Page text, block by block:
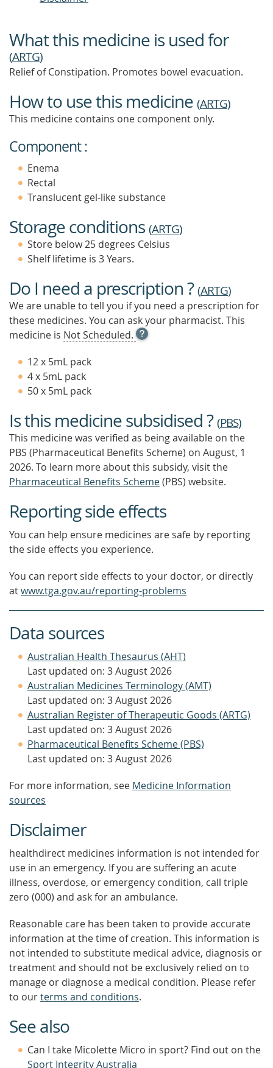
What this medicine is used for
(ARTG)
Relief of Constipation. Promotes bowel evacuation.
How to use this medicine (ARTG)
This medicine contains one component only.
Component :
Enema
Rectal
Translucent gel-like substance
Storage conditions (ARTG)
Store below 25 degrees Celsius
Shelf lifetime is 3 Years.
Do I need a prescription ?(ARTG)
We are unable to tell you if you need a prescription for
these medicines. You can ask your pharmacist. This
medicine is Not Scheduled. OPEN
TOOL
12 x 5mL pack
4 x 5mL pack
50 x 5mL pack
Is this medicine subsidised ?(PBS)
This medicine was verified as being available on the
PBS (Pharmaceutical Benefits Scheme) on August, 1
2026. To learn more about this subsidy, visit the
Pharmaceutical Benefits Scheme(PBS) website.
Reporting side effects
You can help ensure medicines are safe by reporting
the side effects you experience.
You can report side effects to your doctor, or directly
atwww.tga.gov.au/reporting-problems
Data sources
Australian Health Thesaurus (AHT)
Last updated on: 3 August 2026
Australian Medicines Terminology (AMT)
Last updated on: 3 August 2026
Australian Register of Therapeutic Goods (ARTG)
Last updated on: 3 August 2026
Pharmaceutical Benefits Scheme (PBS)
Last updated on: 3 August 2026
For more information, see Medicine Information
sources
Disclaimer
healthdirect medicines information is not intended for
use in an emergency. If you are suffering an acute
illness, overdose, or emergency condition, call triple
zero (000) and ask for an ambulance.
Reasonable care has been taken to provide accurate
information at the time of creation. This information is
not intended to substitute medical advice, diagnosis or
treatment and should not be exclusively relied on to
manage or diagnose a medical condition. Please refer
to ourterms and conditions.
See also
Can I take Micolette Micro in sport? Find out on the
Sport Integrity Australia